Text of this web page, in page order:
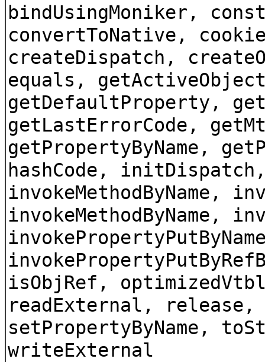
bindUsingMoniker,
convertToNative,
createDispatch,
equals,
getDefaultProperty,
getLastErrorCode,
getPropertyByName,
hashCode,
invokeMethodByName,
invokeMethodByName,
isObjRef,
readExternal, release,
setPropertyByName,
writeExternal